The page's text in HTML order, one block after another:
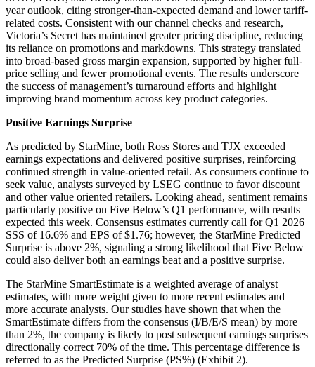
year outlook, citing stronger-than-expected demand and lower tariff-
related costs. Consistent with our channel checks and research,
Victoria’s Secret has maintained greater pricing discipline, reducing
its reliance on promotions and markdowns. This strategy translated
into broad-based gross margin expansion, supported by higher full-
price selling and fewer promotional events. The results underscore
the success of management’s turnaround efforts and highlight
improving brand momentum across key product categories.
Positive Earnings Surprise
As predicted by StarMine, both Ross Stores and TJX exceeded
earnings expectations and delivered positive surprises, reinforcing
continued strength in value-oriented retail. As consumers continue to
seek value, analysts surveyed by LSEG continue to favor discount
and other value oriented retailers. Looking ahead, sentiment remains
particularly positive on Five Below’s Q1 performance, with results
expected this week. Consensus estimates currently call for Q1 2026
SSS of 16.6% and EPS of $1.76; however, the StarMine Predicted
Surprise is above 2%, signaling a strong likelihood that Five Below
could also deliver both an earnings beat and a positive surprise.
The StarMine SmartEstimate is a weighted average of analyst
estimates, with more weight given to more recent estimates and
more accurate analysts. Our studies have shown that when the
SmartEstimate differs from the consensus (I/B/E/S mean) by more
than 2%, the company is likely to post subsequent earnings surprises
directionally correct 70% of the time. This percentage difference is
referred to as the Predicted Surprise (PS%) (Exhibit 2).